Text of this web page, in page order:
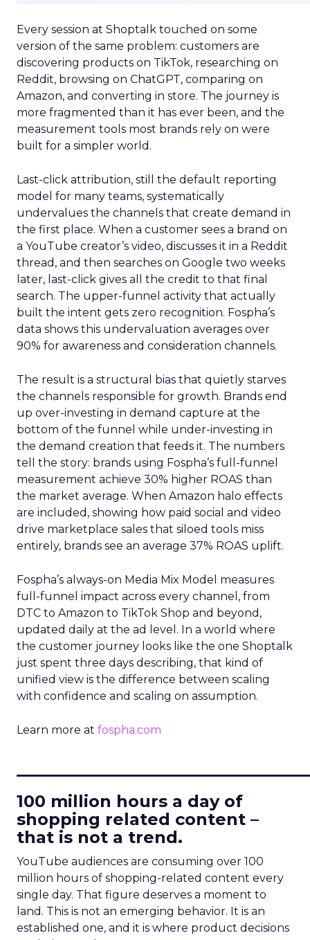
Every session at Shoptalk touched on some
version of the same problem: customers are
discovering products on TikTok, researching on
Reddit, browsing on ChatGPT, comparing on
Amazon, and converting in store. The journey is
more fragmented than it has ever been, and the
measurement tools most brands rely on were
built for a simpler world.
Last-click attribution, still the default reporting
model for many teams, systematically
undervalues the channels that create demand in
the first place. When a customer sees a brand on
a YouTube creator’s video, discusses it in a Reddit
thread, and then searches on Google two weeks
later, last-click gives all the credit to that final
search. The upper-funnel activity that actually
built the intent gets zero recognition. Fospha’s
data shows this undervaluation averages over
90% for awareness and consideration channels.
The result is a structural bias that quietly starves
the channels responsible for growth. Brands end
up over-investing in demand capture at the
bottom of the funnel while under-investing in
the demand creation that feeds it. The numbers
tell the story: brands using Fospha’s full-funnel
measurement achieve 30% higher ROAS than
the market average. When Amazon halo effects
are included, showing how paid social and video
drive marketplace sales that siloed tools miss
entirely, brands see an average 37% ROAS uplift.
Fospha’s always-on Media Mix Model measures
full-funnel impact across every channel, from
DTC to Amazon to TikTok Shop and beyond,
updated daily at the ad level. In a world where
the customer journey looks like the one Shoptalk
just spent three days describing, that kind of
unified view is the difference between scaling
with confidence and scaling on assumption.
Learn more at fospha.com
100 million hours a day of
shopping related content –
that is not a trend.
YouTube audiences are consuming over 100
million hours of shopping-related content every
single day. That figure deserves a moment to
land. This is not an emerging behavior. It is an
established one, and it is where product decisions